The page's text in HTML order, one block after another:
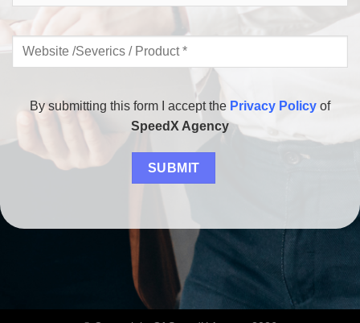
By submitting this form I accept the Privacy Policy of
SpeedX Agency